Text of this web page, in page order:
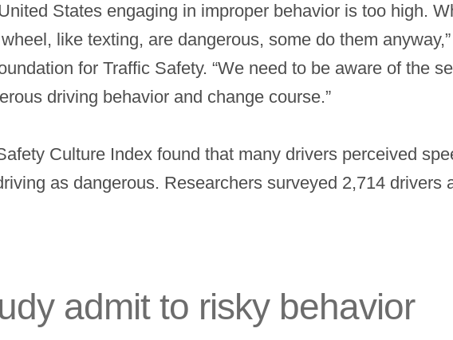
States engaging in improper behavior is too high.
like texting, are dangerous, some do them
for Traffic Safety. “We need to be aware of the
driving behavior and change course.”
Culture Index found that many drivers perceived
as dangerous. Researchers surveyed 2,714 drivers
admit to risky behavior